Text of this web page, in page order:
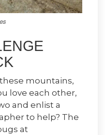
mountains,
love each other,
and enlist a
to help? The
at